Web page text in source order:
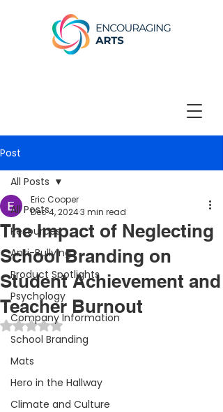
Post
All Posts
Resources
Anti-Bullying
Product Spotlights
Psychology
Company Information
School Branding
Mats
Hero in the Hallway
Climate and Culture
All Posts
The Impact of Neglecting
School Branding on
Student Achievement and
Teacher Burnout
Eric Cooper
Dec 4, 20243 min read
Rated NaN out of 5 stars.